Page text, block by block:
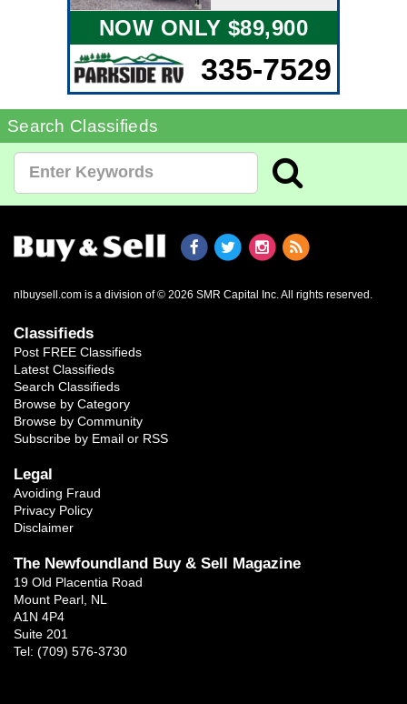
NOW ONLY $89,900
335-7529
Search Classifieds
nlbuysell.com is a division of © 2026 SMR Capital Inc. All rights reserved.
Classifieds
Post FREE Classifieds
Latest Classifieds
Search Classifieds
Browse by Category
Browse by Community
Subscribe by Email or RSS
Legal
Avoiding Fraud
Privacy Policy
Disclaimer
The Newfoundland Buy & Sell Magazine
19 Old Placentia Road
Mount Pearl, NL
A1N 4P4
Suite 201
Tel: (709) 576-3730